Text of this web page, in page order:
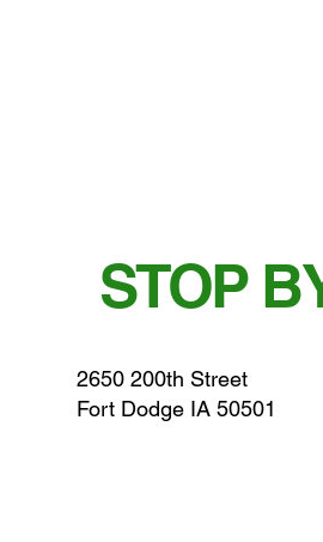
STOP
2650 200th Street
Fort Dodge IA 50501